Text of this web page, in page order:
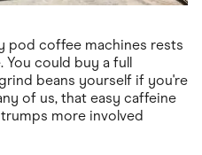
pod coffee machines rests
could buy a full
beans yourself if you're
of us, that easy caffeine
more involved